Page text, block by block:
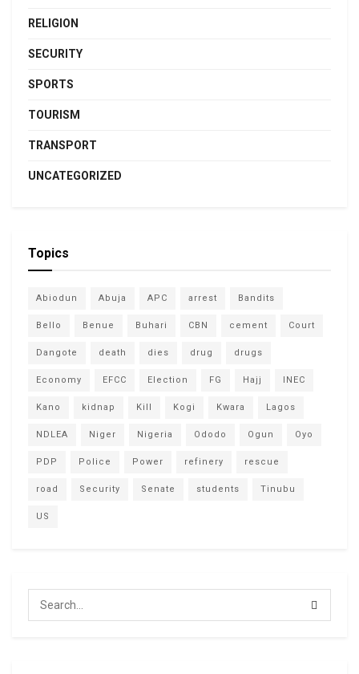
RELIGION
SECURITY
SPORTS
TOURISM
TRANSPORT
UNCATEGORIZED
Topics
Abiodun Abuja APC arrest Bandits
Bello Benue Buhari CBN cement Court
Dangote death dies drug drugs
Economy EFCC Election FG Hajj INEC
Kano kidnap Kill Kogi Kwara Lagos
NDLEA Niger Nigeria Ododo Ogun Oyo
PDP Police Power refinery rescue
road Security Senate students Tinubu
US